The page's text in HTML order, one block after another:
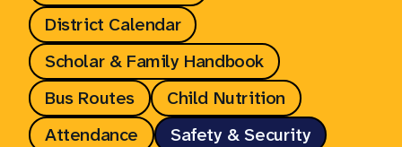
District Calendar
Scholar & Family Handbook
Bus Routes
Child Nutrition
Attendance
Safety & Security